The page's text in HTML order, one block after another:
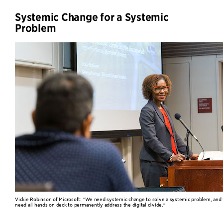
Systemic Change for a Systemic
Problem
Vickie Robinson of Microsoft: “We need systemic change to solve a systemic problem, and
need all hands on deck to permanently address the digital divide.”